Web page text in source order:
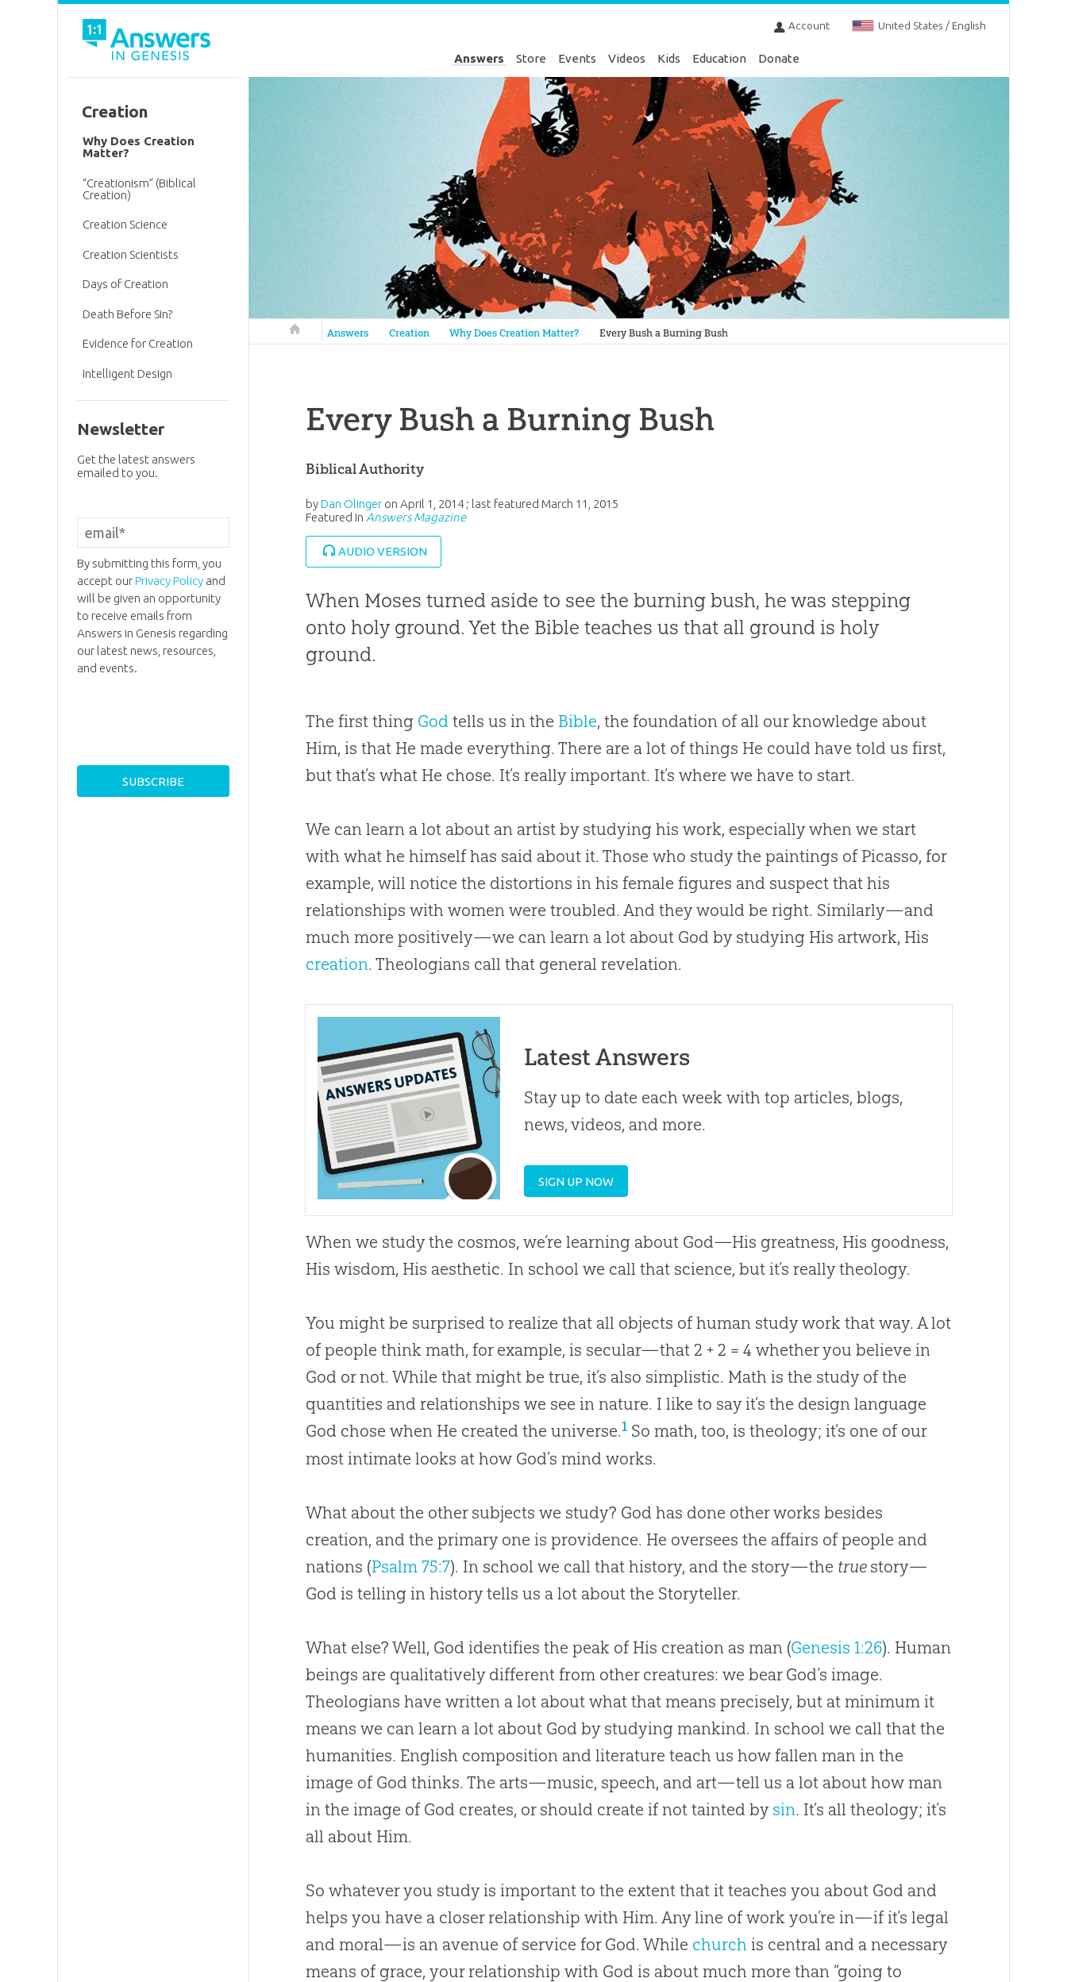
Account United States / English
Answers Store Events Videos Kids Education Donate
Answers in Genesis
Answers Creation Why Does Creation Matter? Every Bush a Burning Bush
Every Bush a Burning Bush
Biblical Authority
byDan Olinger onApril 1, 2014 ; last featured March 11, 2015
Featured in Answers Magazine
AUDIO VERSION
When Moses turned aside to see the burning bush, he was stepping
onto holy ground. Yet the Bible teaches us that all ground is holy
ground.
The first thing God tells us in the Bible, the foundation of all our knowledge about
Him, is that He made everything. There are a lot of things He could have told us first,
but that’s what He chose. It’s really important. It’s where we have to start.
We can learn a lot about an artist by studying his work, especially when we start
with what he himself has said about it. Those who study the paintings of Picasso, for
example, will notice the distortions in his female figures and suspect that his
relationships with women were troubled. And they would be right. Similarly—and
much more positively—we can learn a lot about God by studying His artwork, His
creation. Theologians call that general revelation.
Latest Answers
Stay up to date each week with top articles, blogs,
news, videos, and more.
SIGN UP NOW
When we study the cosmos, we’re learning about God—His greatness, His goodness,
His wisdom, His aesthetic. In school we call that science, but it’s really theology.
You might be surprised to realize that all objects of human study work that way. A lot
of people think math, for example, is secular—that 2 + 2 = 4 whether you believe in
God or not. While that might be true, it’s also simplistic. Math is the study of the
quantities and relationships we see in nature. I like to say it’s the design language
God chose when He created the universe.1 So math, too, is theology; it’s one of our
most intimate looks at how God’s mind works.
What about the other subjects we study? God has done other works besides
creation, and the primary one is providence. He oversees the affairs of people and
nations (Psalm 75:7). In school we call that history, and the story—the true story—
God is telling in history tells us a lot about the Storyteller.
What else? Well, God identifies the peak of His creation as man (Genesis 1:26). Human
beings are qualitatively different from other creatures: we bear God’s image.
Theologians have written a lot about what that means precisely, but at minimum it
means we can learn a lot about God by studying mankind. In school we call that the
humanities. English composition and literature teach us how fallen man in the
image of God thinks. The arts—music, speech, and art—tell us a lot about how man
in the image of God creates, or should create if not tainted by sin. It’s all theology; it’s
all about Him.
So whatever you study is important to the extent that it teaches you about God and
helps you have a closer relationship with Him. Any line of work you’re in—if it’s legal
and moral—is an avenue of service for God. While church is central and a necessary
means of grace, your relationship with God is about much more than “going to
Creation
Why Does Creation
Matter?
“Creationism” (Biblical
Creation)
Creation Science
Creation Scientists
Days of Creation
Death Before Sin?
Evidence for Creation
Intelligent Design
Newsletter
Get the latest answers
emailed to you.
By submitting this form, you
accept ourPrivacy Policyand
will be given an opportunity
to receive emails from
Answers in Genesis regarding
our latest news, resources,
and events.